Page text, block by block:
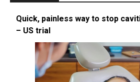
Quick, painless way to stop
– US trial